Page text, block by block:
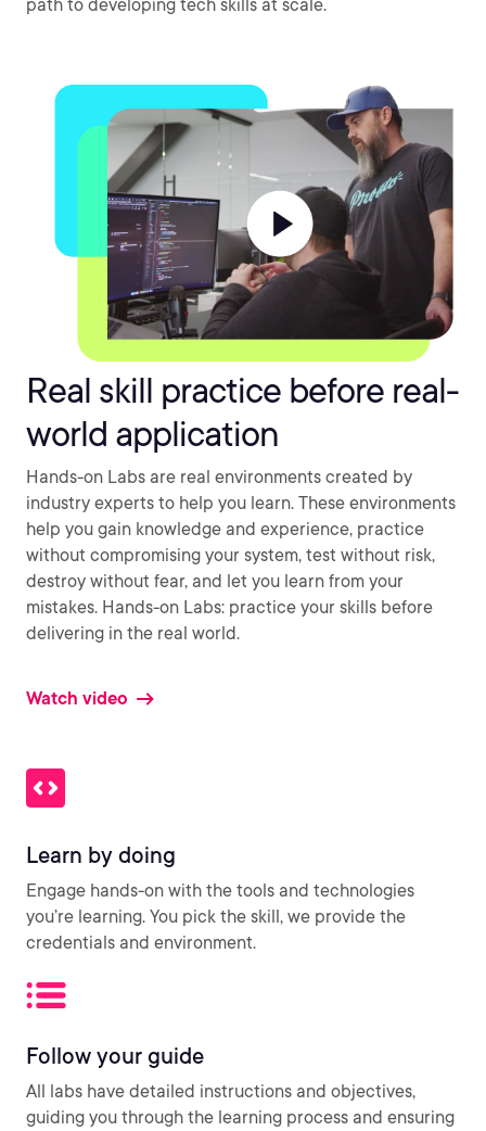
path to developing tech skills at scale.
Real skill practice before real-
world application
Hands-on Labs are real environments created by
industry experts to help you learn. These environments
help you gain knowledge and experience, practice
without compromising your system, test without risk,
destroy without fear, and let you learn from your
mistakes. Hands-on Labs: practice your skills before
delivering in the real world.
Watch video
Learn by doing
Engage hands-on with the tools and technologies
you’re learning. You pick the skill, we provide the
credentials and environment.
Follow your guide
All labs have detailed instructions and objectives,
guiding you through the learning process and ensuring